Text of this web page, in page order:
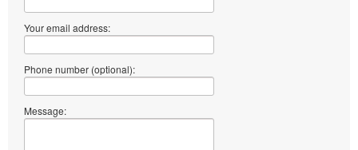
Your email address:
Phone number (optional):
Message: